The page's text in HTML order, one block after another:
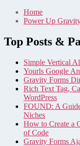
Home
Power Up
Top Posts &
Simple Vertical
Yourls Google
Gravity Forms
Rich Text Tag,
WordPress
FOUND: A
Niches
How to Create a
of Code
Gravity Forms